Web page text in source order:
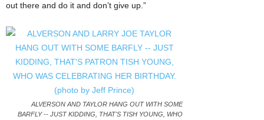
out there and do it and don’t give up.”
ALVERSON AND TAYLOR HANG OUT WITH SOME
BARFLY -- JUST KIDDING, THAT'S TISH YOUNG, WHO